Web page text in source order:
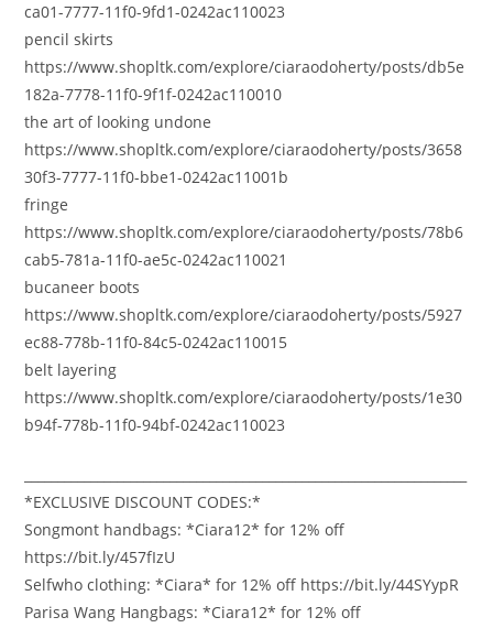
ca01-7777-11f0-9fd1-0242ac110023
pencil skirts
https://www.shopltk.com/explore/ciaraodoherty/posts/db5e
182a-7778-11f0-9f1f-0242ac110010
the art of looking undone
https://www.shopltk.com/explore/ciaraodoherty/posts/3658
30f3-7777-11f0-bbe1-0242ac11001b
fringe
https://www.shopltk.com/explore/ciaraodoherty/posts/78b6
cab5-781a-11f0-ae5c-0242ac110021
bucaneer boots
https://www.shopltk.com/explore/ciaraodoherty/posts/5927
ec88-778b-11f0-84c5-0242ac110015
belt layering
https://www.shopltk.com/explore/ciaraodoherty/posts/1e30
b94f-778b-11f0-94bf-0242ac110023
*EXCLUSIVE DISCOUNT CODES:*
Songmont handbags: *Ciara12* for 12% off
https://bit.ly/457fIzU
Selfwho clothing: *Ciara* for 12% off https://bit.ly/44SYypR
Parisa Wang Hangbags: *Ciara12* for 12% off